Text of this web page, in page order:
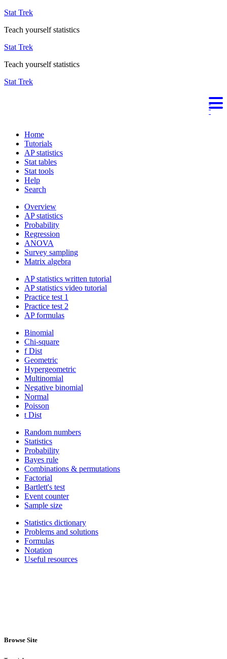
Stat Trek
Teach yourself statistics
Stat Trek
Teach yourself statistics
Stat Trek
Home
Tutorials
AP statistics
Stat tables
Stat tools
Help
Search
Overview
AP statistics
Probability
Regression
ANOVA
Survey sampling
Matrix algebra
AP statistics written tutorial
AP statistics video tutorial
Practice test 1
Practice test 2
AP formulas
Binomial
Chi-square
f Dist
Geometric
Hypergeometric
Multinomial
Negative binomial
Normal
Poisson
t Dist
Random numbers
Statistics
Probability
Bayes rule
Combinations & permutations
Factorial
Bartlett's test
Event counter
Sample size
Statistics dictionary
Problems and solutions
Formulas
Notation
Useful resources
Browse Site